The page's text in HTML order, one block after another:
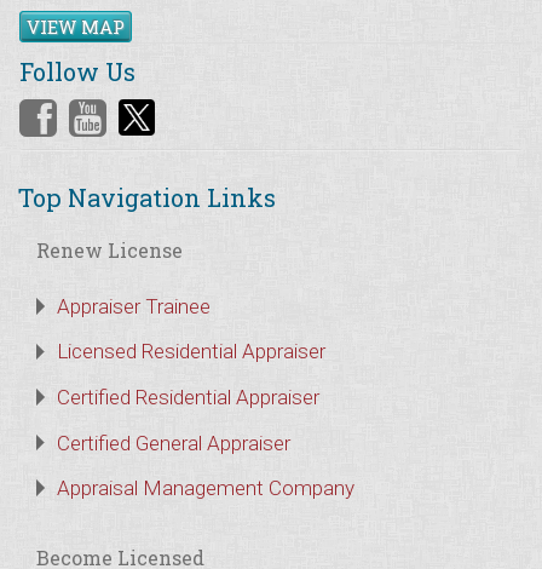
VIEW MAP
Follow Us
Top Navigation Links
Renew License
Appraiser Trainee
Licensed Residential Appraiser
Certified Residential Appraiser
Certified General Appraiser
Appraisal Management Company
Become Licensed